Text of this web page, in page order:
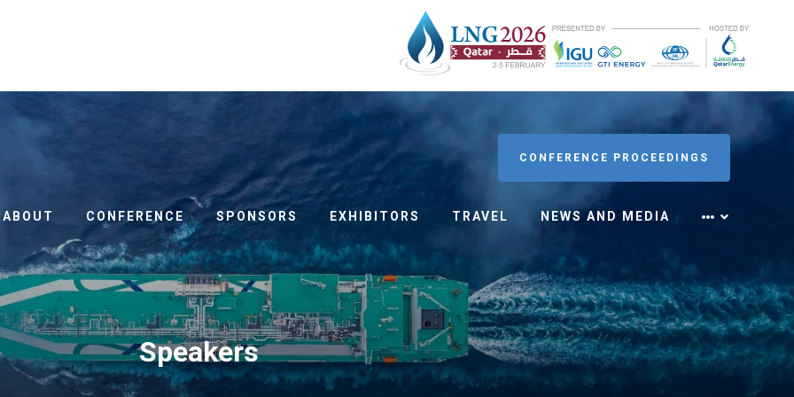
CONFERENCE PROCEEDINGS
ABOUT CONFERENCE SPONSORS EXHIBITORS TRAVEL NEWS AND MEDIA
Speakers